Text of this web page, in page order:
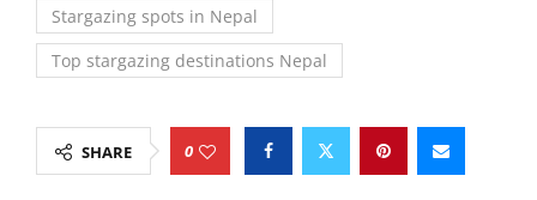
Stargazing spots in Nepal
Top stargazing destinations Nepal
SHARE 0